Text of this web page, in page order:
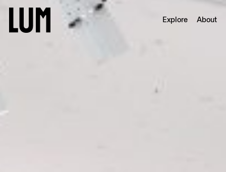
Explore About